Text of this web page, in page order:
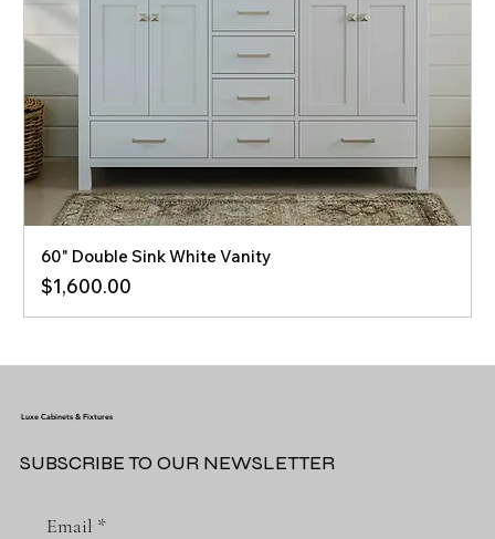
60" Double Sink White Vanity
Price
$1,600.00
Luxe Cabinets & Fixtures
SUBSCRIBE TO OUR NEWSLETTER
Email *